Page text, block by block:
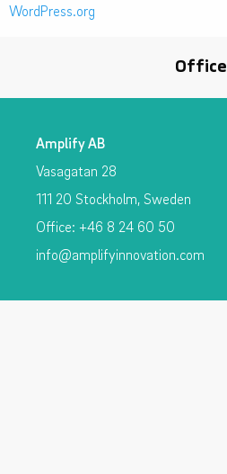
WordPress.org
Office
Amplify AB
Vasagatan 28
111 20 Stockholm, Sweden
Office: +46 8 24 60 50
info@amplifyinnovation.com